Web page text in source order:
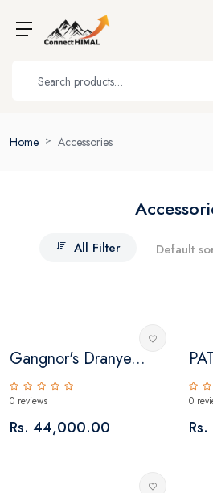
Home Accessories
All Filter Default
Gangnor's Dranye...
0 reviews
Rs. 44,000.00
0